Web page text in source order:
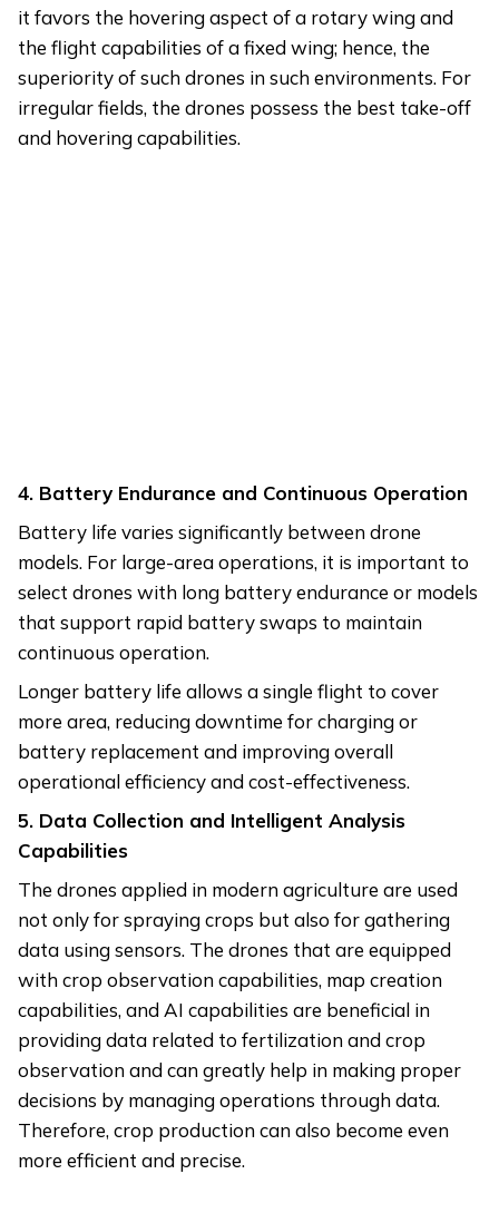
it favors the hovering aspect of a rotary wing and
the flight capabilities of a fixed wing; hence, the
superiority of such drones in such environments. For
irregular fields, the drones possess the best take-off
and hovering capabilities.
4. Battery Endurance and Continuous Operation
Battery life varies significantly between drone
models. For large-area operations, it is important to
select drones with long battery endurance or models
that support rapid battery swaps to maintain
continuous operation.
Longer battery life allows a single flight to cover
more area, reducing downtime for charging or
battery replacement and improving overall
operational efficiency and cost-effectiveness.
5. Data Collection and Intelligent Analysis
Capabilities
The drones applied in modern agriculture are used
not only for spraying crops but also for gathering
data using sensors. The drones that are equipped
with crop observation capabilities, map creation
capabilities, and AI capabilities are beneficial in
providing data related to fertilization and crop
observation and can greatly help in making proper
decisions by managing operations through data.
Therefore, crop production can also become even
more efficient and precise.